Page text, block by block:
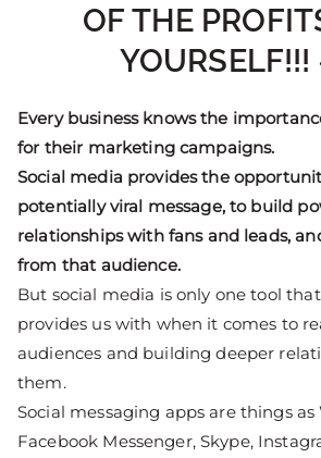
OF THE
YOURSELF!!!
Every business knows the
for their marketing campaigns.
Social media provides the
potentially viral message, to build
relationships with fans and leads,
from that audience.
But social media is only one tool
provides us with when it comes to
audiences and building deeper
them.
Social messaging apps are things
Facebook Messenger, Skype,